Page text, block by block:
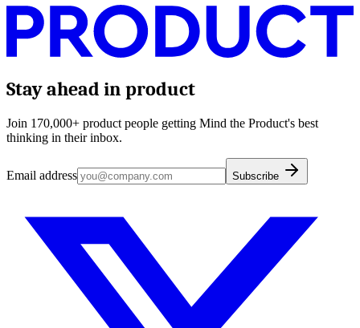
Stay ahead in product
Join 170,000+ product people getting Mind the Product's best
thinking in their inbox.
Email address Subscribe